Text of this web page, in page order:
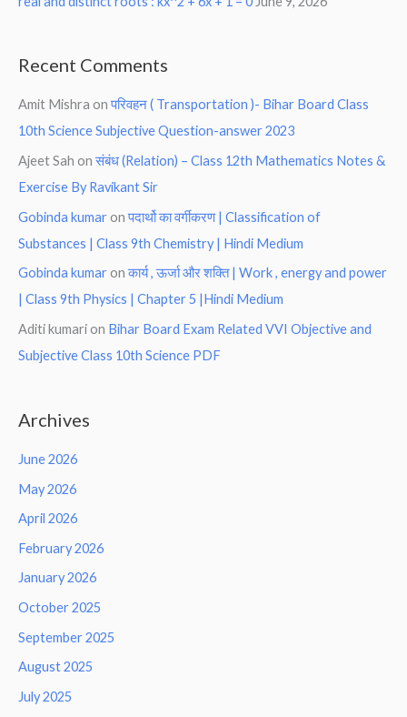
Recent Comments
Amit Mishra onपरिवहन ( Transportation )- Bihar Board Class
10th Science Subjective Question-answer 2023
Ajeet Sah onसंबंध (Relation) – Class 12th Mathematics Notes &
Exercise By Ravikant Sir
Gobinda kumar onपदार्थो का वर्गीकरण | Classification of
Substances | Class 9th Chemistry | Hindi Medium
Gobinda kumar onकार्य , ऊर्जा और शक्ति | Work , energy and power
| Class 9th Physics | Chapter 5 |Hindi Medium
Aditi kumari on Bihar Board Exam Related VVI Objective and
Subjective Class 10th Science PDF
Archives
June 2026
May 2026
April 2026
February 2026
January 2026
October 2025
September 2025
August 2025
July 2025